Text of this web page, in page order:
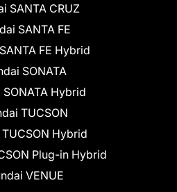
SANTA CRUZ
SANTA FE
FE Hybrid
SONATA
Hybrid
TUCSON
Hybrid
Plug-in Hybrid
VENUE